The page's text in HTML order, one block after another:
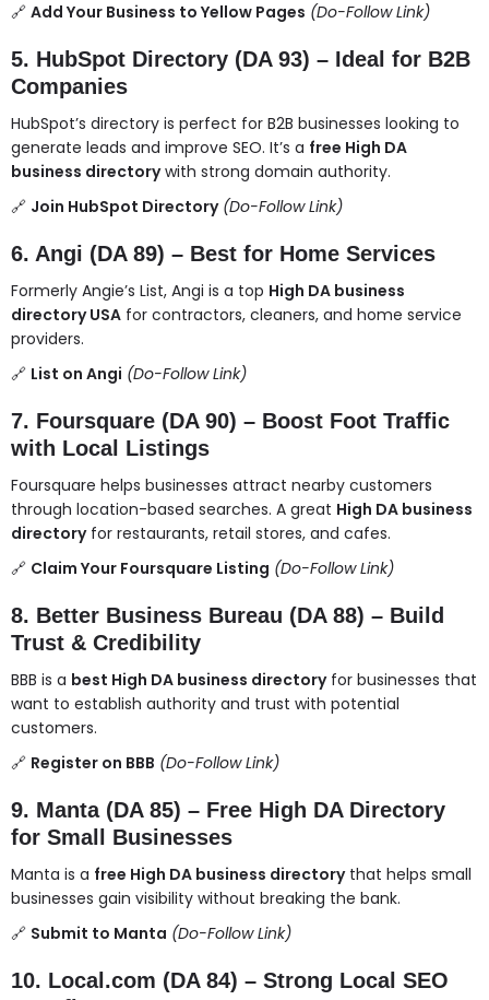
🔗 Add Your Business to Yellow Pages (Do-Follow Link)
5. HubSpot Directory (DA 93) – Ideal for B2B
Companies
HubSpot’s directory is perfect for B2B businesses looking to
generate leads and improve SEO. It’s a free High DA
business directorywith strong domain authority.
🔗 Join HubSpot Directory (Do-Follow Link)
6. Angi (DA 89) – Best for Home Services
Formerly Angie’s List, Angi is a top High DA business
directory USA for contractors, cleaners, and home service
providers.
🔗 List on Angi (Do-Follow Link)
7. Foursquare (DA 90) – Boost Foot Traffic
with Local Listings
Foursquare helps businesses attract nearby customers
through location-based searches. A great High DA business
directoryfor restaurants, retail stores, and cafes.
🔗 Claim Your Foursquare Listing (Do-Follow Link)
8. Better Business Bureau (DA 88) – Build
Trust & Credibility
BBB is a best High DA business directoryfor businesses that
want to establish authority and trust with potential
customers.
🔗 Register on BBB (Do-Follow Link)
9. Manta (DA 85) – Free High DA Directory
for Small Businesses
Manta is a free High DA business directorythat helps small
businesses gain visibility without breaking the bank.
🔗 Submit to Manta (Do-Follow Link)
10. Local.com (DA 84) – Strong Local SEO